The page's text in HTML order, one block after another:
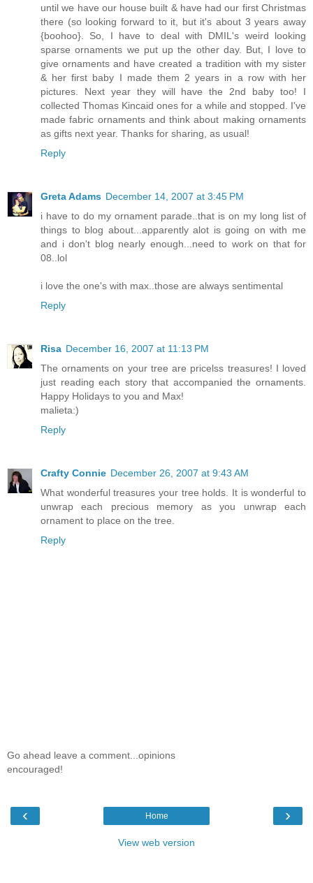
until we have our house built & have had our first Christmas
there (so looking forward to it, but it's about 3 years away
{boohoo}. So, I have to deal with DMIL's weird looking
sparse ornaments we put up the other day. But, I love to
give ornaments and have created a tradition with my sister
& her first baby I made them 2 years in a row with her
pictures. Next year they will have the 2nd baby too! I
collected Thomas Kincaid ones for a while and stopped. I've
made fabric ornaments and think about making ornaments
as gifts next year. Thanks for sharing, as usual!
Reply
Greta Adams December 14, 2007 at 3:45 PM
i have to do my ornament parade..that is on my long list of
things to blog about...apparently alot is going on with me
and i don't blog nearly enough...need to work on that for
08..lol
i love the one's with max..those are always sentimental
Reply
Risa December 16, 2007 at 11:13 PM
The ornaments on your tree are pricelss treasures! I loved
just reading each story that accompanied the ornaments.
Happy Holidays to you and Max!
malieta:)
Reply
Crafty Connie December 26, 2007 at 9:43 AM
What wonderful treasures your tree holds. It is wonderful to
unwrap each precious memory as you unwrap each
ornament to place on the tree.
Reply
Go ahead leave a comment...opinions
encouraged!
‹ ›
Home
View web version